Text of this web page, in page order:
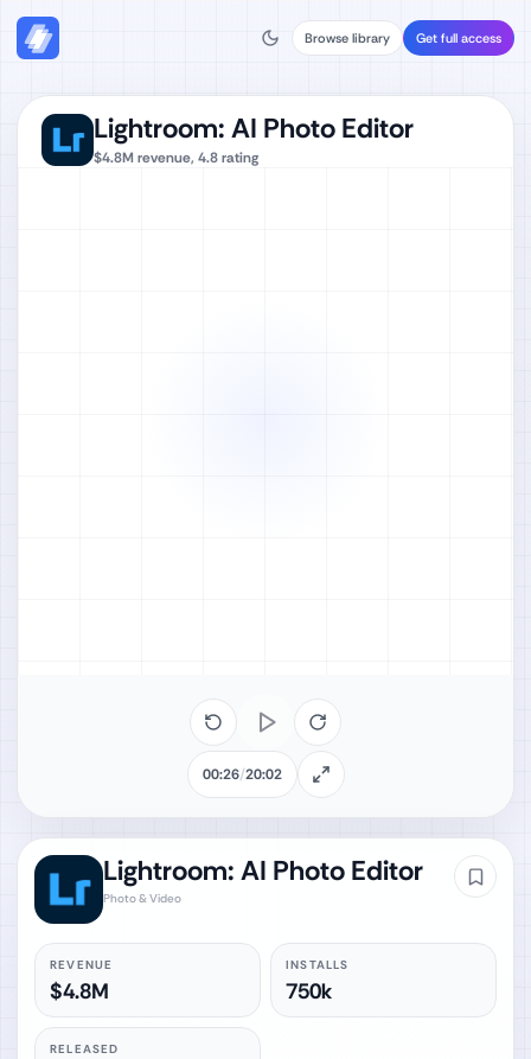
Browse library Get full access
Lightroom: AI Photo Editor
Photo & Video
REVENUE
$4.8M
INSTALLS
750k
RELEASED
Lightroom: AI Photo Editor
$4.8M revenue, 4.8rating
00:26/20:02